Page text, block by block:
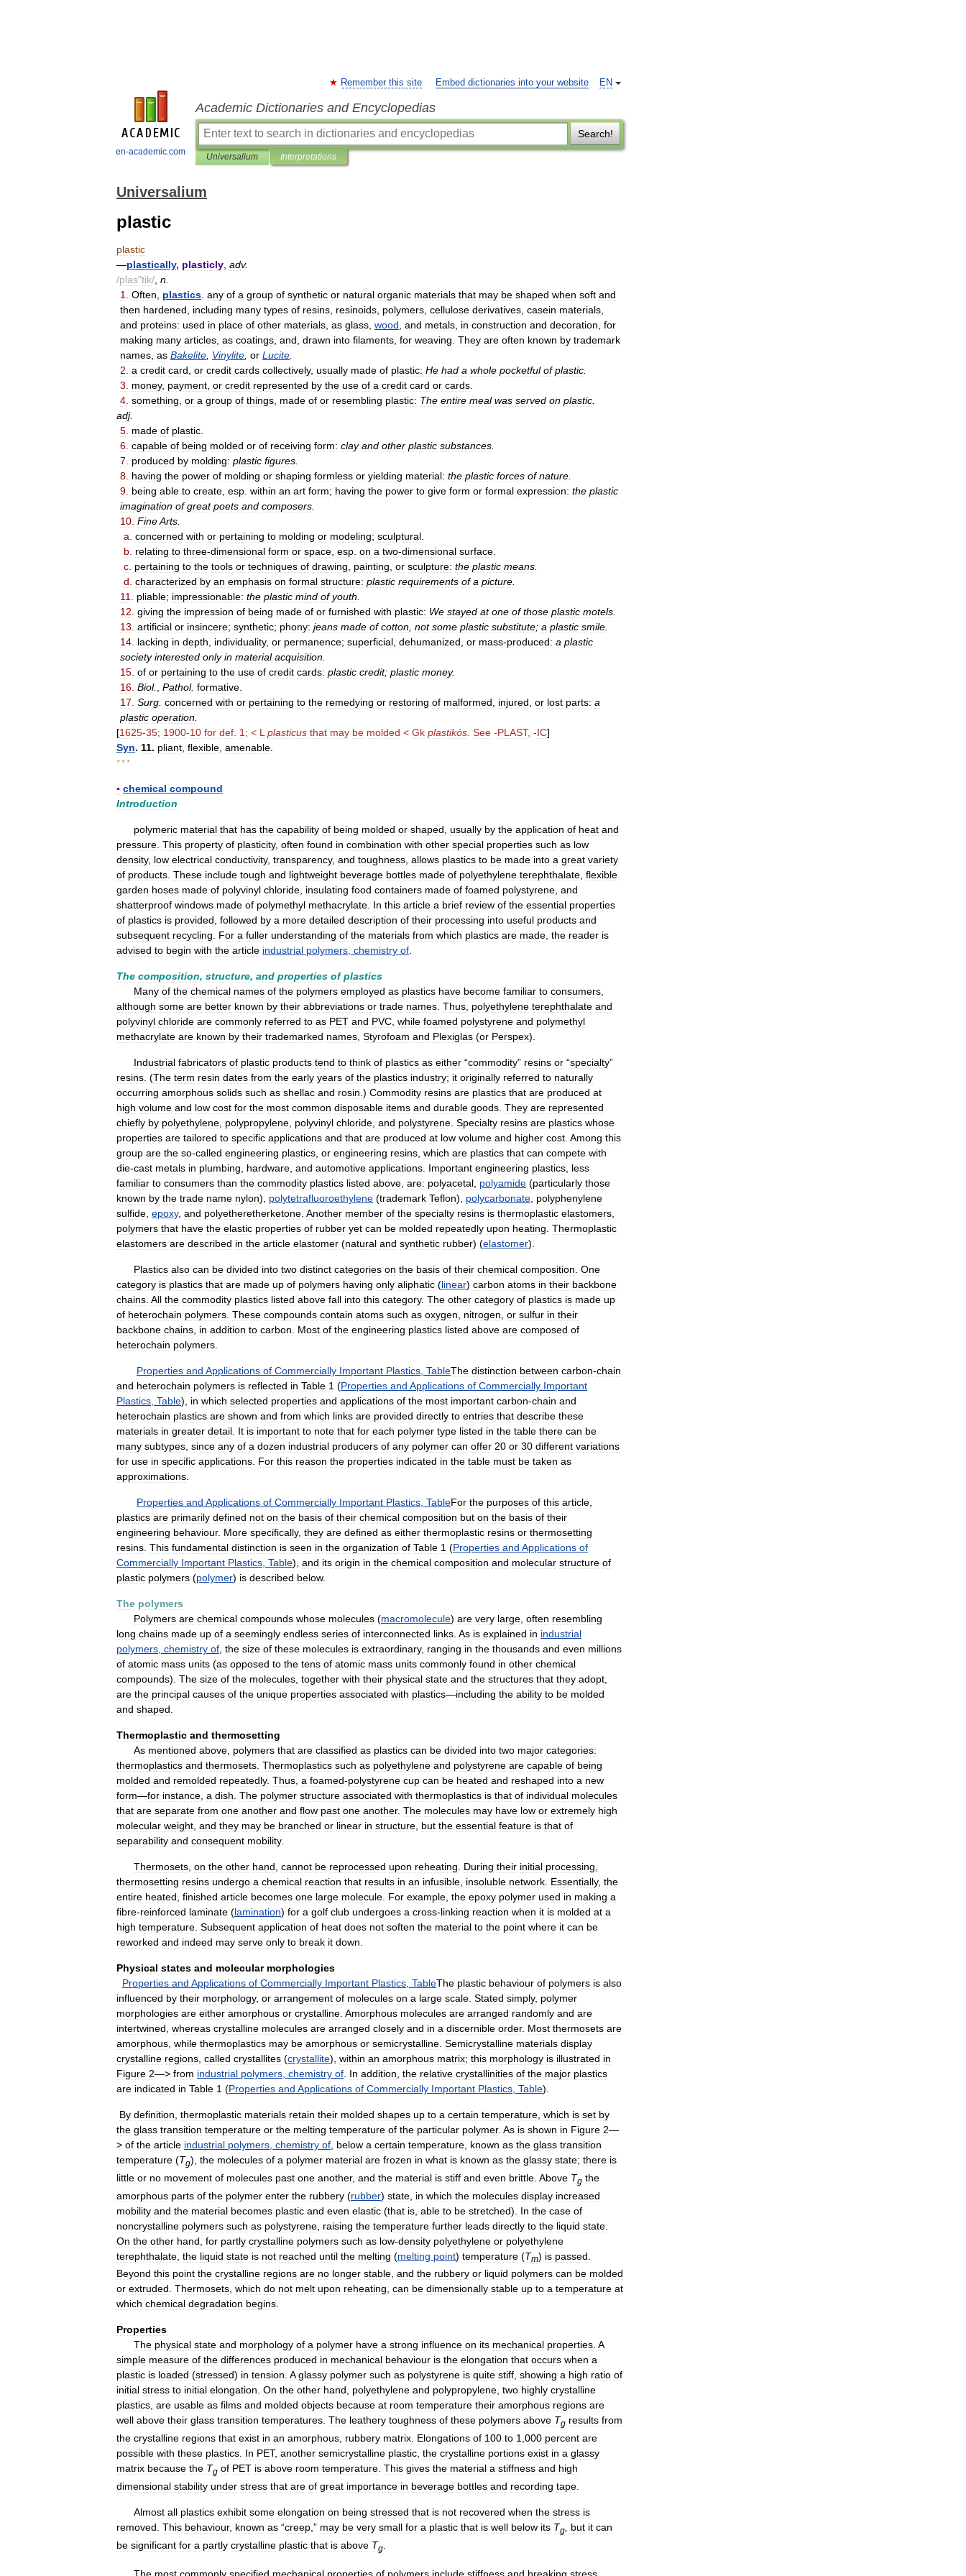
en-academic.com
EN
Remember this site Embed dictionaries into your website
Academic Dictionaries and Encyclopedias
Search!
Universalium Interpretations
Universalium
plastic
plastic
—plastically, plasticly adv.
/plas"tik/ n
1
Often plastics any of a group of synthetic or natural organic materials that may be shaped when soft and
then hardened including many types of resins resinoids polymers cellulose derivatives casein materials
and proteins: used in place of other materials as glass wood and metals in construction and decoration for
making many articles as coatings and drawn into filaments for weaving They are often known by trademark
names as Bakelite Vinylite or Lucite
2 a credit card or credit cards collectively, usually made of plastic: He had a whole pocketful of plastic
3
money, payment or credit represented by the use of a credit card or cards
4 something or a group of things made of or resembling plastic: The entire meal was served on plastic
adj.
5 made of plastic
6 capable of being molded or of receiving form: clay and other plastic substances
7
produced by molding: plastic figures
8 having the power of molding or shaping formless or yielding material: the plastic forces of nature
9 being able to create esp within an art form; having the power to give form or formal expression: the plastic
imagination of great poets and composers
10 FineArts
a concerned with or pertaining to molding or modeling; sculptural
b relating to three-dimensional form or space esp on a two-dimensional surface
c pertaining to the tools or techniques of drawing painting or sculpture: the plastic means
d characterized by an emphasis on formal structure: plastic requirements of a picture
11
pliable; impressionable: the plastic mind of youth
12 giving the impression of being made of or furnished with plastic: We stayed at one of those plastic motels
13 artificial or insincere; synthetic; phony: jeans made of cotton not some plastic substitute; a plastic smile
14 lacking in depth individuality, or permanence; superficial dehumanized or mass-produced: a plastic
society interested only in material acquisition
15 of or pertaining to the use of credit cards: plastic credit; plastic money.
16 Biol. Pathol. formative
17 Surg concerned with or pertaining to the remedying or restoring of malformed injured or lost parts: a
plastic operation
[1625-35; 1900-10 for def 1 ; < L plasticus that may be molded < Gk plastikós See -PLAST, -IC]
Syn. 11. pliant flexible amenable
* * *
▪ chemical compound
Introduction
polymeric material that has the capability of being molded or shaped usually by the application of heat and
pressure This property of plasticity, often found in combination with other special properties such as low
density, low electrical conductivity, transparency, and toughness allows plastics to be made into a great variety
of products These include tough and lightweight beverage bottles made of polyethylene terephthalate flexible
garden hoses made of polyvinyl chloride insulating food containers made of foamed polystyrene and
shatterproof windows made of polymethyl methacrylate In this article a brief review of the essential properties
of plastics is provided followed by a more detailed description of their processing into useful products and
subsequent recycling For a fuller understanding of the materials from which plastics are made the reader is
advised to begin with the article industrial polymers chemistry of
The composition, structure, and properties of plastics
Many of the chemical names of the polymers employed as plastics have become familiar to consumers
although some are better known by their abbreviations or trade names Thus polyethylene terephthalate and
polyvinyl chloride are commonly referred to as PET and PVC while foamed polystyrene and polymethyl
methacrylate are known by their trademarked names Styrofoam and Plexiglas (or Perspex).
Industrial fabricators of plastic products tend to think of plastics as either “commodity” resins or “specialty”
resins . (The term resin dates from the early years of the plastics industry; it originally referred to naturally
occurring amorphous solids such as shellac and rosin .) Commodity resins are plastics that are produced at
high volume and low cost for the most common disposable items and durable goods They are represented
chiefly by polyethylene polypropylene polyvinyl chloride and polystyrene Specialty resins are plastics whose
properties are tailored to specific applications and that are produced at low volume and higher cost Among this
group are the so-called engineering plastics or engineering resins which are plastics that can compete with
die-cast metals in plumbing hardware and automotive applications Important engineering plastics less
familiar to consumers than the commodity plastics listed above are: polyacetal polyamide (particularly those
known by the trade name nylon), polytetrafluoroethylene (trademark Teflon), polycarbonate polyphenylene
sulfide epoxy, and polyetheretherketone Another member of the specialty resins is thermoplastic elastomers
polymers that have the elastic properties of rubber yet can be molded repeatedly upon heating Thermoplastic
elastomers are described in the article elastomer (natural and synthetic rubber) (elastomer).
Plastics also can be divided into two distinct categories on the basis of their chemical composition One
category is plastics that are made up of polymers having only aliphatic (linear) carbon atoms in their backbone
chains All the commodity plastics listed above fall into this category. The other category of plastics is made up
of heterochain polymers These compounds contain atoms such as oxygen nitrogen or sulfur in their
backbone chains in addition to carbon Most of the engineering plastics listed above are composed of
heterochain polymers
Properties and Applications of Commercially Important Plastics TableThe distinction between carbon-chain
and heterochain polymers is reflected in Table 1 (Properties and Applications of Commercially Important
Plastics Table), in which selected properties and applications of the most important carbon-chain and
heterochain plastics are shown and from which links are provided directly to entries that describe these
materials in greater detail It is important to note that for each polymer type listed in the table there can be
many subtypes since any of a dozen industrial producers of any polymer can offer 20 or 30 different variations
for use in specific applications For this reason the properties indicated in the table must be taken as
approximations
Properties and Applications of Commercially Important Plastics TableFor the purposes of this article
plastics are primarily defined not on the basis of their chemical composition but on the basis of their
engineering behaviour. More specifically, they are defined as either thermoplastic resins or thermosetting
resins This fundamental distinction is seen in the organization of Table 1 (Properties and Applications of
Commercially Important Plastics Table), and its origin in the chemical composition and molecular structure of
plastic polymers (polymer) is described below.
The polymers
Polymers are chemical compounds whose molecules (macromolecule) are very large often resembling
long chains made up of a seemingly endless series of interconnected links As is explained in industrial
polymers chemistry of the size of these molecules is extraordinary, ranging in the thousands and even millions
of atomic mass units (as opposed to the tens of atomic mass units commonly found in other chemical
compounds). The size of the molecules together with their physical state and the structures that they adopt
are the principal causes of the unique properties associated with plastics—including the ability to be molded
and shaped
Thermoplastic and thermosetting
As mentioned above polymers that are classified as plastics can be divided into two major categories:
thermoplastics and thermosets Thermoplastics such as polyethylene and polystyrene are capable of being
molded and remolded repeatedly. Thus a foamed-polystyrene cup can be heated and reshaped into a new
form—for instance a dish The polymer structure associated with thermoplastics is that of individual molecules
that are separate from one another and flow past one another. The molecules may have low or extremely high
molecular weight and they may be branched or linear in structure but the essential feature is that of
separability and consequent mobility.
Thermosets on the other hand cannot be reprocessed upon reheating During their initial processing
thermosetting resins undergo a chemical reaction that results in an infusible insoluble network Essentially, the
entire heated finished article becomes one large molecule For example the epoxy polymer used in making a
fibre-reinforced laminate (lamination) for a golf club undergoes a cross-linking reaction when it is molded at a
high temperature Subsequent application of heat does not soften the material to the point where it can be
reworked and indeed may serve only to break it down
Physical states and molecular morphologies
Properties and Applications of Commercially Important Plastics TableThe plastic behaviour of polymers is also
influenced by their morphology, or arrangement of molecules on a large scale Stated simply, polymer
morphologies are either amorphous or crystalline Amorphous molecules are arranged randomly and are
intertwined whereas crystalline molecules are arranged closely and in a discernible order. Most thermosets are
amorphous while thermoplastics may be amorphous or semicrystalline Semicrystalline materials display
crystalline regions called crystallites (crystallite), within an amorphous matrix; this morphology is illustrated in
Figure 2—> from industrial polymers chemistry of In addition the relative crystallinities of the major plastics
are indicated in Table 1 (Properties and Applications of Commercially Important Plastics Table).
By definition thermoplastic materials retain their molded shapes up to a certain temperature which is set by
the glass transition temperature or the melting temperature of the particular polymer. As is shown in Figure 2—
> of the article industrial polymers chemistry of below a certain temperature known as the glass transition
temperature (Tg), the molecules of a polymer material are frozen in what is known as the glassy state; there is
little or no movement of molecules past one another, and the material is stiff and even brittle Above Tg the
amorphous parts of the polymer enter the rubbery (rubber) state in which the molecules display increased
mobility and the material becomes plastic and even elastic (that is able to be stretched). In the case of
noncrystalline polymers such as polystyrene raising the temperature further leads directly to the liquid state
On the other hand for partly crystalline polymers such as low-density polyethylene or polyethylene
terephthalate the liquid state is not reached until the melting (melting point) temperature (Tm) is passed
Beyond this point the crystalline regions are no longer stable, and the rubbery or liquid polymers can be molded
or extruded. Thermosets, which do not melt upon reheating, can be dimensionally stable up to a temperature at
which chemical degradation begins.
Properties
The physical state and morphology of a polymer have a strong influence on its mechanical properties. A
simple measure of the differences produced in mechanical behaviour is the elongation that occurs when a
plastic is loaded (stressed) in tension. A glassy polymer such as polystyrene is quite stiff, showing a high ratio of
initial stress to initial elongation. On the other hand, polyethylene and polypropylene, two highly crystalline
plastics, are usable as films and molded objects because at room temperature their amorphous regions are
well above their glass transition temperatures. The leathery toughness of these polymers above Tg results from
the crystalline regions that exist in an amorphous rubbery matrix Elongations of 100 to 1 000 percent are
possible with these plastics In PET, another semicrystalline plastic the crystalline portions exist in a glassy
matrix because the Tg of PET is above room temperature This gives the material a stiffness and high
dimensional stability under stress that are of great importance in beverage bottles and recording tape
Almost all plastics exhibit some elongation on being stressed that is not recovered when the stress is
removed This behaviour, known as “creep ,” may be very small for a plastic that is well below its Tg but it can
be significant for a partly crystalline plastic that is above Tg
The most commonly specified mechanical properties of polymers include stiffness and breaking stress